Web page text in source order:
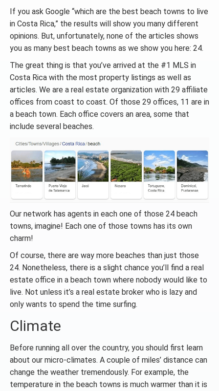
If you ask Google “which are the best beach towns to live
in Costa Rica,” the results will show you many different
opinions. But, unfortunately, none of the articles shows
you as many best beach towns as we show you here: 24.
The great thing is that you’ve arrived at the #1 MLS in
Costa Rica with the most property listings as well as
articles. We are a real estate organization with 29 affiliate
offices from coast to coast. Of those 29 offices, 11 are in
a beach town. Each office covers an area, some that
include several beaches.
Our network has agents in each one of those 24 beach
towns, imagine! Each one of those towns has its own
charm!
Of course, there are way more beaches than just those
24. Nonetheless, there is a slight chance you’ll find a real
estate office in a beach town where nobody would like to
live. Not unless it’s a real estate broker who is lazy and
only wants to spend the time surfing.
Climate
Before running all over the country, you should first learn
about our micro-climates. A couple of miles’ distance can
change the weather tremendously. For example, the
temperature in the beach towns is much warmer than it is